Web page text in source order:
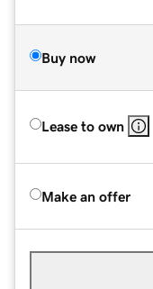
Buy now
Lease to own
Make an offer